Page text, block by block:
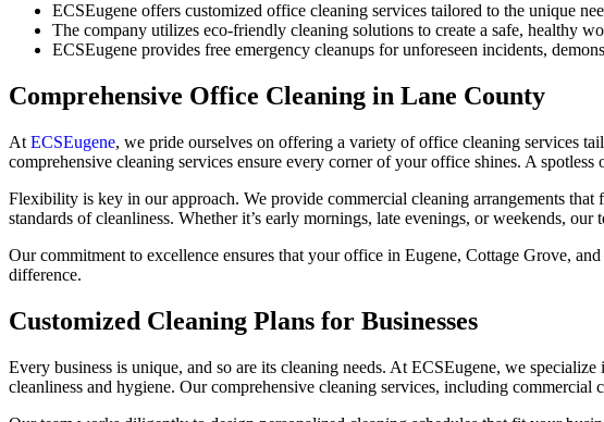
ECSEugene offers customized office cleaning services tailored to the unique
The company utilizes eco-friendly cleaning solutions to create a safe, healthy
ECSEugene provides free emergency cleanups for unforeseen incidents,
Comprehensive Office Cleaning in Lane County
At ECSEugene, we pride ourselves on offering a variety of office cleaning services
comprehensive cleaning services ensure every corner of your office shines. A
Flexibility is key in our approach. We provide commercial cleaning arrangements
standards of cleanliness. Whether it’s early mornings, late evenings, or weekends,
Our commitment to excellence ensures that your office in Eugene, Cottage Grove,
difference.
Customized Cleaning Plans for Businesses
Every business is unique, and so are its cleaning needs. At ECSEugene, we
cleanliness and hygiene. Our comprehensive cleaning services, including